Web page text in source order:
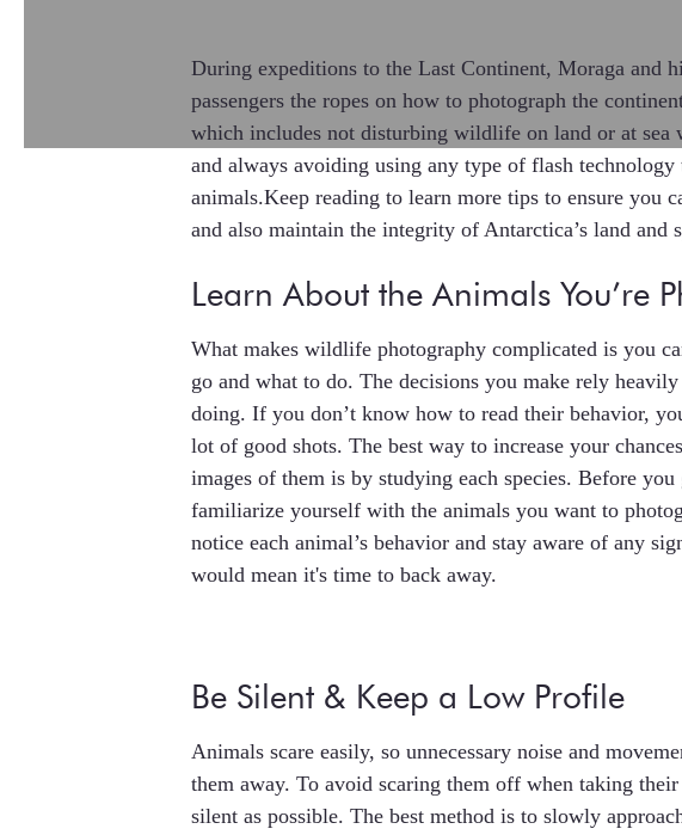
During expeditions to the Last Continent, Moraga and
passengers the ropes on how to photograph the
which includes not disturbing wildlife on land or at sea
and always avoiding using any type of flash technology
animals.Keep reading to learn more tips to ensure you
and also maintain the integrity of Antarctica’s land and
Learn About the Animals You’re
What makes wildlife photography complicated is you
go and what to do. The decisions you make rely
doing. If you don’t know how to read their behavior,
lot of good shots. The best way to increase your
images of them is by studying each species. Before
familiarize yourself with the animals you want to
notice each animal’s behavior and stay aware of any
would mean it's time to back away.
Be Silent & Keep a Low Profile
Animals scare easily, so unnecessary noise and
them away. To avoid scaring them off when taking
silent as possible. The best method is to slowly